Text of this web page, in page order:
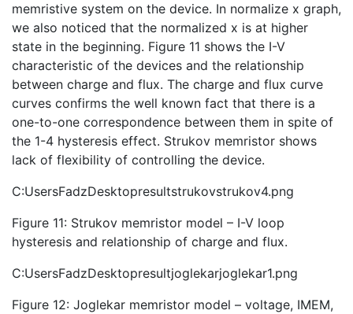
memristive system on the device. In normalize x graph,
we also noticed that the normalized x is at higher
state in the beginning. Figure 11 shows the I-V
characteristic of the devices and the relationship
between charge and flux. The charge and flux curve
curves confirms the well known fact that there is a
one-to-one correspondence between them in spite of
the 1-4 hysteresis effect. Strukov memristor shows
lack of flexibility of controlling the device.
C:UsersFadzDesktopresultstrukovstrukov4.png
Figure 11: Strukov memristor model – I-V loop
hysteresis and relationship of charge and flux.
C:UsersFadzDesktopresultjoglekarjoglekar1.png
Figure 12: Joglekar memristor model – voltage, IMEM,